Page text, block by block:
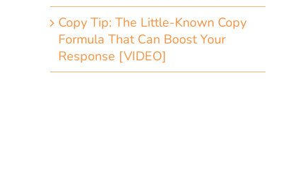
Copy Tip: The Little-Known Copy
Formula That Can Boost Your
Response [VIDEO]